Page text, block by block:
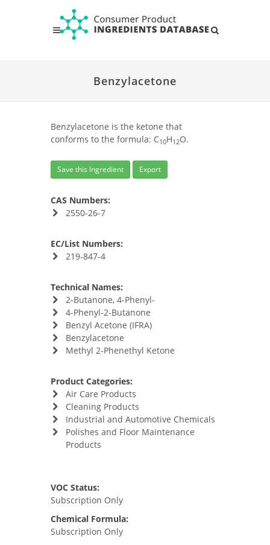
Benzylacetone
Benzylacetone is the ketone that
conforms to the formula: C10H12O.
Save this Ingredient Export
CAS Numbers:
2550-26-7
EC/List Numbers:
219-847-4
Technical Names:
2-Butanone, 4-Phenyl-
4-Phenyl-2-Butanone
Benzyl Acetone (IFRA)
Benzylacetone
Methyl 2-Phenethyl Ketone
Product Categories:
Air Care Products
Cleaning Products
Industrial and Automotive Chemicals
Polishes and Floor Maintenance
Products
VOC Status:
Subscription Only
Chemical Formula:
Subscription Only